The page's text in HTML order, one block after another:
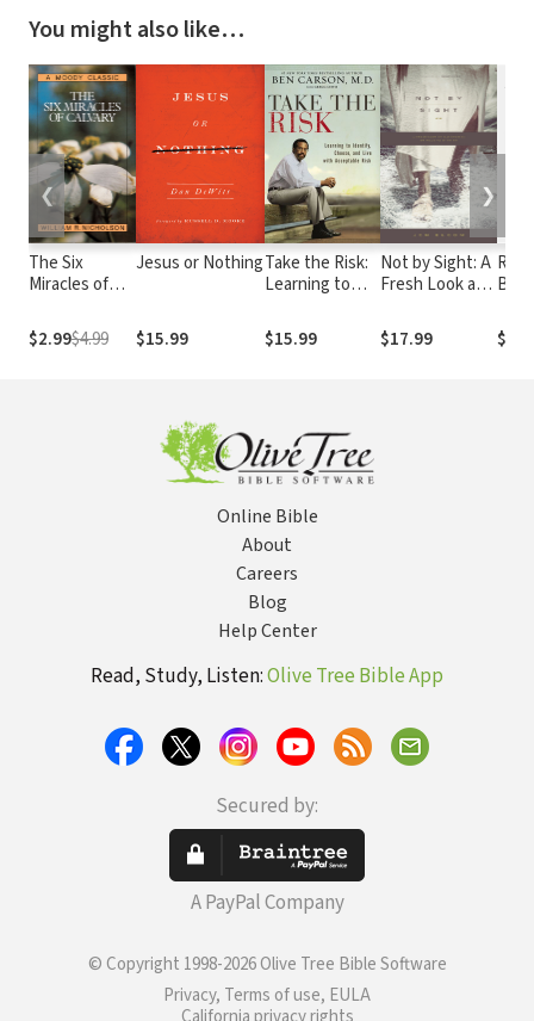
You might also like…
The Six
Miracles of
$2.99$4.99
Jesus or Nothing
$15.99
Take the Risk:
Learning to
Choose, and
Live with
$15.99
Not by Sight: A
Fresh Look at
Walking by
Faith
$17.99
Risk
❮ ❯
Online Bible
About
Careers
Blog
Help Center
Read, Study, Listen:Olive Tree Bible App
Secured by:
A PayPal Company
© Copyright 1998-2026 Olive Tree Bible Software
Privacy, Terms of use, EULA